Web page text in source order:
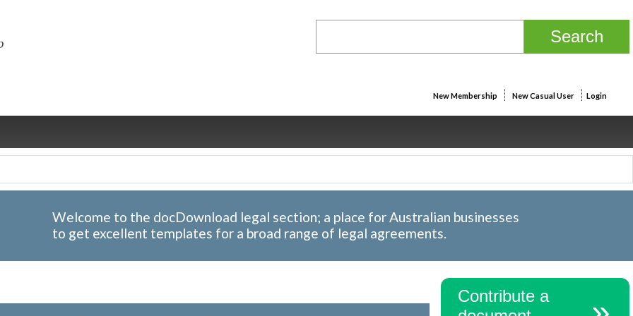
New Membership New Casual User Login
Legal Marketing
Health &
Marriage
Medical,
Psychology
Dictionaries
Welcome to the docDownload legal section; a place for Australian businesses
to get excellent templates for a broad range of legal agreements.
Contribute a